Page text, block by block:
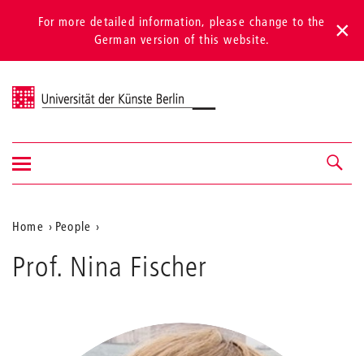
For more detailed information, please change to the
German version of this website.
Universität der Künste Berlin
Navigation &
search
Show/hide
navigation
Aktuelle
Position
auf
Home
People
Prof. Nina Fischer